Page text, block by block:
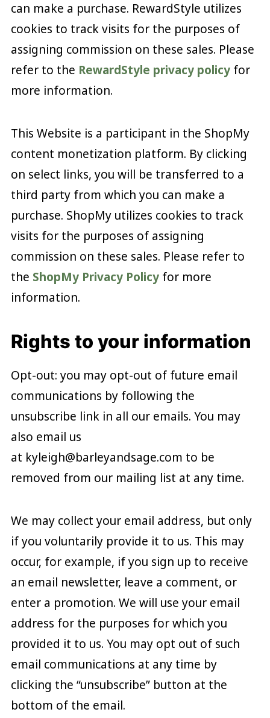
can make a purchase. RewardStyle utilizes
cookies to track visits for the purposes of
assigning commission on these sales. Please
refer to the RewardStyle privacy policyfor
more information.
This Website is a participant in the ShopMy
content monetization platform. By clicking
on select links, you will be transferred to a
third party from which you can make a
purchase. ShopMy utilizes cookies to track
visits for the purposes of assigning
commission on these sales. Please refer to
the ShopMy Privacy Policyfor more
information.
Rights to your information
Opt-out: you may opt-out of future email
communications by following the
unsubscribe link in all our emails. You may
also email us
at kyleigh@barleyandsage.com to be
removed from our mailing list at any time.
We may collect your email address, but only
if you voluntarily provide it to us. This may
occur, for example, if you sign up to receive
an email newsletter, leave a comment, or
enter a promotion. We will use your email
address for the purposes for which you
provided it to us. You may opt out of such
email communications at any time by
clicking the “unsubscribe” button at the
bottom of the email.